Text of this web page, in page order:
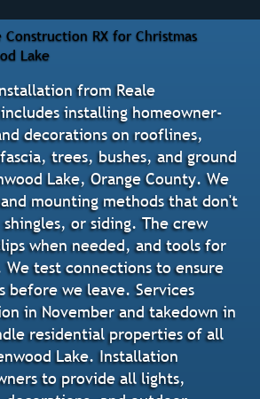
Construction RX for Christmas
Lake
from Reale
installing homeowner-
decorations on rooflines,
trees, bushes, and ground
Lake, Orange County. We
mounting methods that don't
or siding. The crew
when needed, and tools for
test connections to ensure
before we leave. Services
in November and takedown in
residential properties of all
Lake. Installation
to provide all lights,